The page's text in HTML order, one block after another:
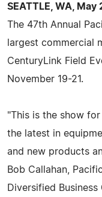
SEATTLE, WA,
The 47th Annual
largest commercial
CenturyLink Field
November 19-21.
"This is the show
the latest in
and new products
Bob Callahan,
Diversified